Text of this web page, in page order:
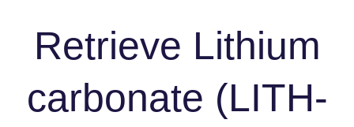
Retrieve Lithium
carbonate (LITH-